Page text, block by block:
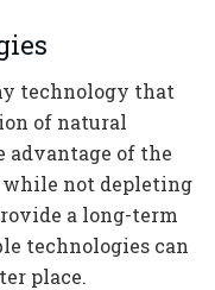
technology that
of natural
advantage of the
while not depleting
a long-term
technologies can
place.